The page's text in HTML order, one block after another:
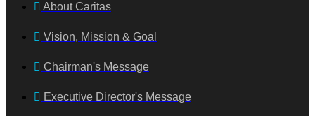
About Caritas
Vision, Mission & Goal
Chairman's Message
Executive Director's Message